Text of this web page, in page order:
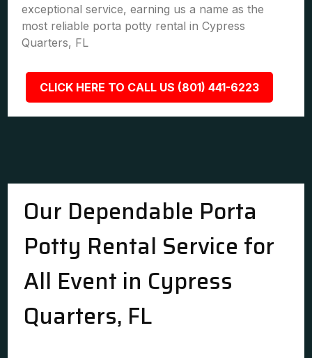
exceptional service, earning us a name as the
most reliable porta potty rental in Cypress
Quarters, FL
CLICK HERE TO CALL US (801) 441-6223
Our Dependable Porta
Potty Rental Service for
All Event in Cypress
Quarters, FL